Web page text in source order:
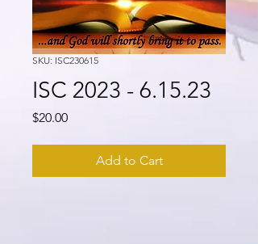
SKU: ISC230615
ISC 2023 - 6.15.23
$20.00Price
Add to Cart